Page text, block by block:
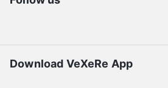
Download VeXeRe App